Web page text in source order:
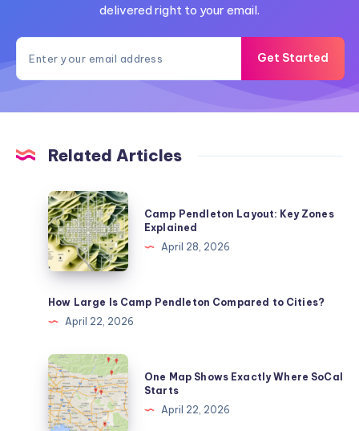
delivered right to your email.
Get Started
Related Articles
Camp
Pendleton
Layout:
Key
Zones
Explained
Camp Pendleton Layout: Key Zones
Explained
April 28, 2026
How Large Is Camp Pendleton Compared to Cities?
April 22, 2026
One
Map
Shows
Exactly
One Map Shows Exactly Where SoCal
Starts
April 22, 2026